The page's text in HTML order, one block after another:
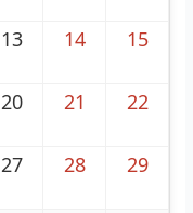
13 14 15
20 21 22
27 28 29